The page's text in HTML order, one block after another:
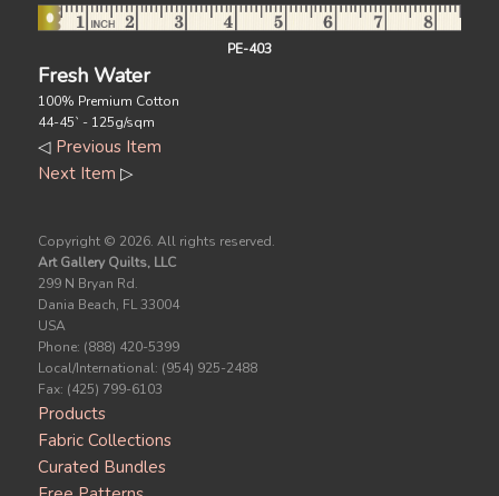
PE-403
Fresh Water
100% Premium Cotton
44-45` - 125g/sqm
◁ Previous Item
Next Item ▷
Copyright © 2026. All rights reserved.
Art Gallery Quilts, LLC
299 N Bryan Rd.
Dania Beach, FL 33004
USA
Phone: (888) 420-5399
Local/International: (954) 925-2488
Fax: (425) 799-6103
Products
Fabric Collections
Curated Bundles